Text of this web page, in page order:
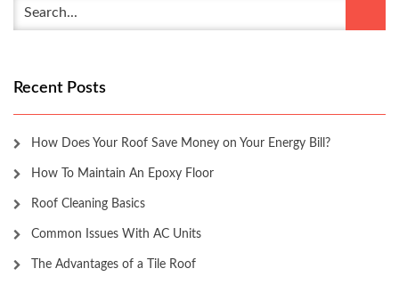
Recent Posts
How Does Your Roof Save Money on Your Energy Bill?
How To Maintain An Epoxy Floor
Roof Cleaning Basics
Common Issues With AC Units
The Advantages of a Tile Roof